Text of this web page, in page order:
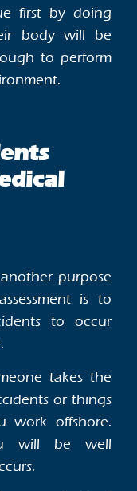
first by doing
body will be
to perform
purpose
is to
to occur
takes the
or things
work offshore.
will be well